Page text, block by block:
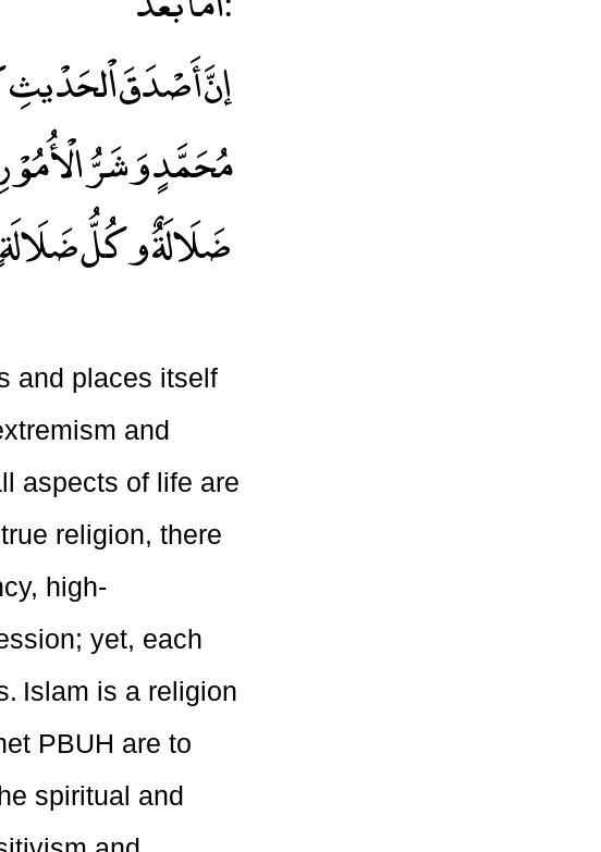
and places itself
and
aspects of life are
religion, there
high-
yet, each
Islam is a religion
PBUH are to
spiritual and
مُحَمَّدٍ وَشَرُّ